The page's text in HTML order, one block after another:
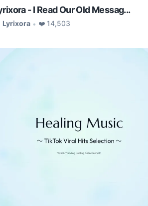
- I Read Our Old Messag...
Lyrixora • ❤️ 14,503